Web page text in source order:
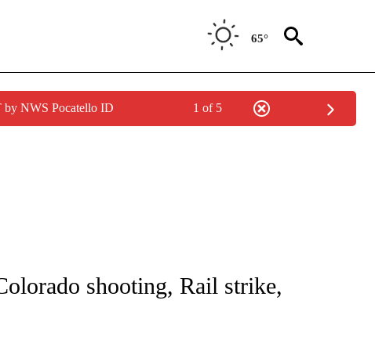
65°
by NWS Pocatello ID 1 of 5
NOTIFICATIONS ABOUT NEW PAGES ON "CNN - NATIONAL".
shooting, Rail strike,